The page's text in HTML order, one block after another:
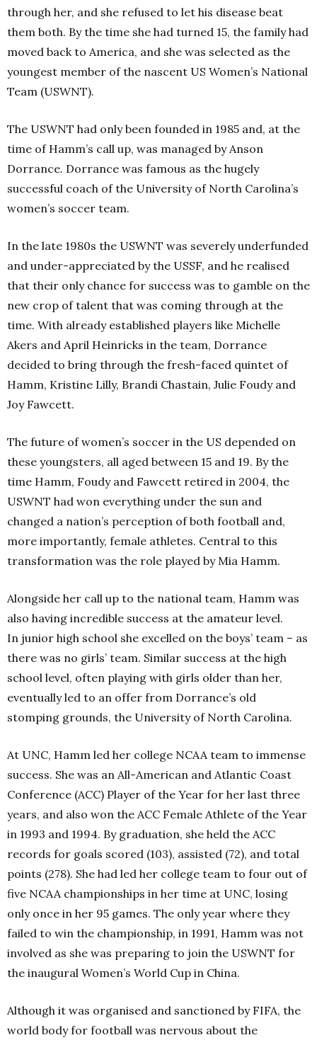
through her, and she refused to let his disease beat
them both. By the time she had turned 15, the family had
moved back to America, and she was selected as the
youngest member of the nascent US Women’s National
Team (USWNT).
The USWNT had only been founded in 1985 and, at the
time of Hamm’s call up, was managed by Anson
Dorrance. Dorrance was famous as the hugely
successful coach of the University of North Carolina’s
women’s soccer team.
In the late 1980s the USWNT was severely underfunded
and under-appreciated by the USSF, and he realised
that their only chance for success was to gamble on the
new crop of talent that was coming through at the
time. With already established players like Michelle
Akers and April Heinricks in the team, Dorrance
decided to bring through the fresh-faced quintet of
Hamm, Kristine Lilly, Brandi Chastain, Julie Foudy and
Joy Fawcett.
The future of women’s soccer in the US depended on
these youngsters, all aged between 15 and 19. By the
time Hamm, Foudy and Fawcett retired in 2004, the
USWNT had won everything under the sun and
changed a nation’s perception of both football and,
more importantly, female athletes. Central to this
transformation was the role played by Mia Hamm.
Alongside her call up to the national team, Hamm was
also having incredible success at the amateur level.
In junior high school she excelled on the boys’ team – as
there was no girls’ team. Similar success at the high
school level, often playing with girls older than her,
eventually led to an offer from Dorrance’s old
stomping grounds, the University of North Carolina.
At UNC, Hamm led her college NCAA team to immense
success. She was an All-American and Atlantic Coast
Conference (ACC) Player of the Year for her last three
years, and also won the ACC Female Athlete of the Year
in 1993 and 1994. By graduation, she held the ACC
records for goals scored (103), assisted (72), and total
points (278). She had led her college team to four out of
five NCAA championships in her time at UNC, losing
only once in her 95 games. The only year where they
failed to win the championship, in 1991, Hamm was not
involved as she was preparing to join the USWNT for
the inaugural Women’s World Cup in China.
Although it was organised and sanctioned by FIFA, the
world body for football was nervous about the